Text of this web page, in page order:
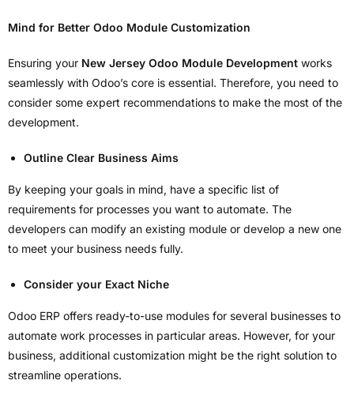
Mind for Better Odoo Module Customization
Ensuring your New Jersey Odoo Module Development works
seamlessly with Odoo’s core is essential. Therefore, you need to
consider some expert recommendations to make the most of the
development.
Outline Clear Business Aims
By keeping your goals in mind, have a specific list of
requirements for processes you want to automate. The
developers can modify an existing module or develop a new one
to meet your business needs fully.
Consider your Exact Niche
Odoo ERP offers ready-to-use modules for several businesses to
automate work processes in particular areas. However, for your
business, additional customization might be the right solution to
streamline operations.